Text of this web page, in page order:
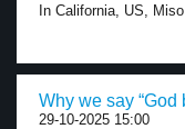
In California, US,
Why we say “God
29-10-2025 15:00